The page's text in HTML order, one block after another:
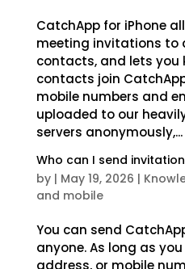
CatchApp for iPhone
meeting invitations to
contacts, and lets you
contacts join
mobile numbers and
uploaded to our
servers anonymously,...
Who can I send
by | May 19, 2026 |
and mobile
You can send
anyone. As long as
address, or mobile